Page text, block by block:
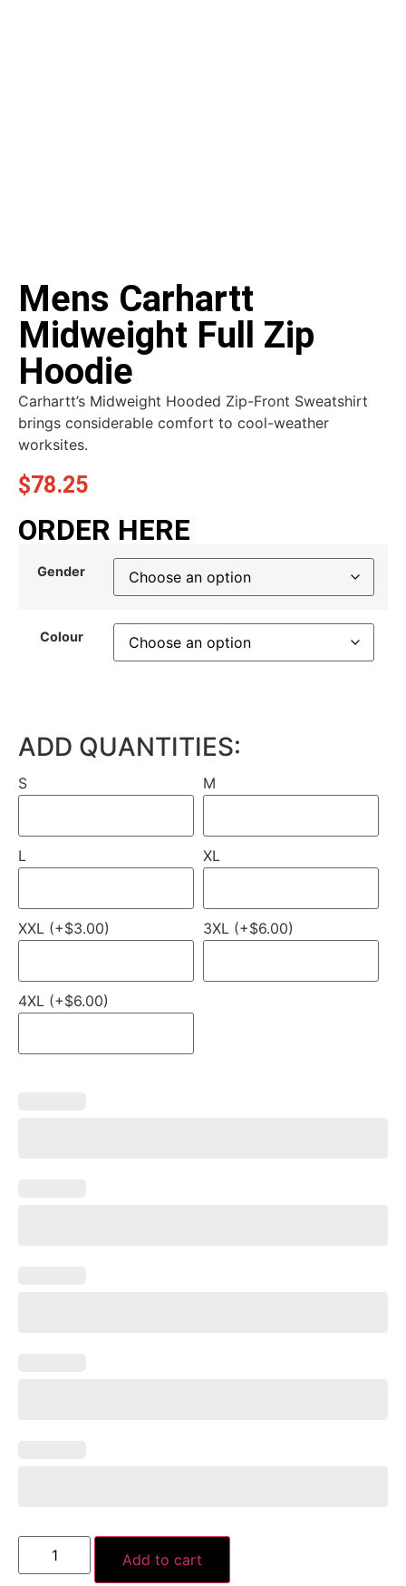
Mens Carhartt
Midweight Full Zip
Hoodie
Carhartt’s Midweight Hooded Zip-Front Sweatshirt
brings considerable comfort to cool-weather
worksites.
$78.25
ORDER HERE
Gender
Colour
ADD QUANTITIES:
S M
L XL
XXL (+$3.00) 3XL (+$6.00)
4XL (+$6.00)
Add to cart